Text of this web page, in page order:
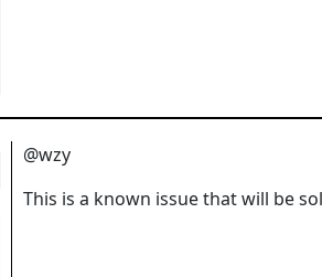
@wzy
This is a known issue that will be